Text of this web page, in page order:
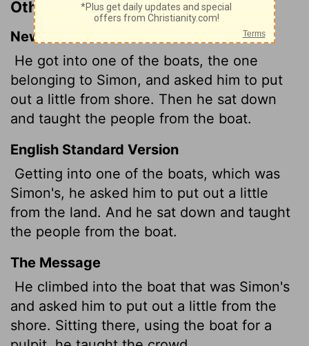
Other Translations of Luke 5:3
New International Version
He got into one of the boats, the one
belonging to Simon, and asked him to put
out a little from shore. Then he sat down
and taught the people from the boat.
English Standard Version
Getting into one of the boats, which was
Simon's, he asked him to put out a little
from the land. And he sat down and taught
the people from the boat.
The Message
He climbed into the boat that was Simon's
and asked him to put out a little from the
shore. Sitting there, using the boat for a